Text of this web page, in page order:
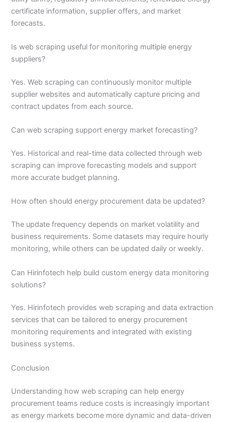
certificate information, supplier offers, and market
forecasts.
Is web scraping useful for monitoring multiple energy
suppliers?
Yes. Web scraping can continuously monitor multiple
supplier websites and automatically capture pricing and
contract updates from each source.
Can web scraping support energy market forecasting?
Yes. Historical and real-time data collected through web
scraping can improve forecasting models and support
more accurate budget planning.
How often should energy procurement data be updated?
The update frequency depends on market volatility and
business requirements. Some datasets may require hourly
monitoring, while others can be updated daily or weekly.
Can Hirinfotech help build custom energy data monitoring
solutions?
Yes. Hirinfotech provides web scraping and data extraction
services that can be tailored to energy procurement
monitoring requirements and integrated with existing
business systems.
Conclusion
Understanding how web scraping can help energy
procurement teams reduce costs is increasingly important
as energy markets become more dynamic and data-driven